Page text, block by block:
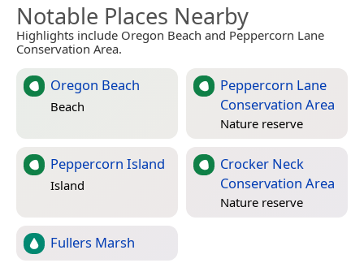
Notable Places Nearby
Highlights include Oregon Beach and Peppercorn Lane
Conservation Area.
Oregon Beach
Beach
Peppercorn Lane
Conservation Area
Nature reserve
Peppercorn Island
Island
Crocker Neck
Conservation Area
Nature reserve
Fullers Marsh